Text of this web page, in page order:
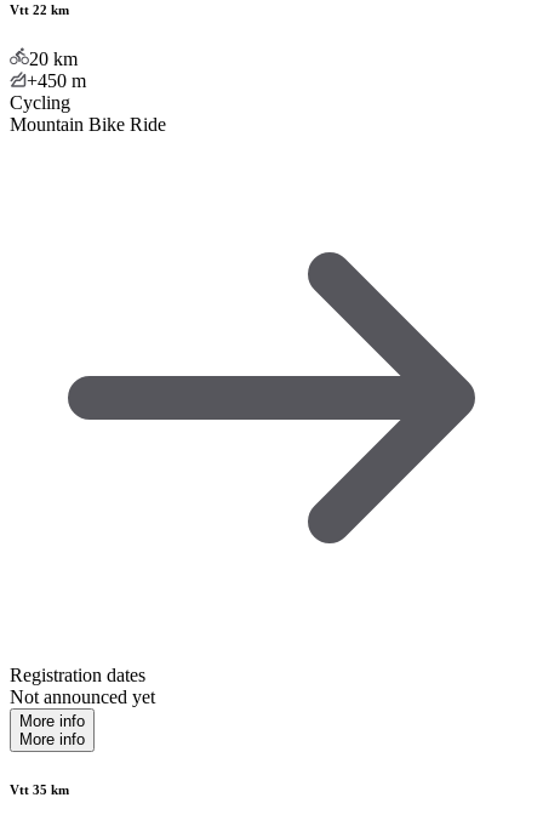
Vtt 22 km
20 km
+450 m
Cycling
Mountain Bike Ride
Registration dates
Not announced yet
More info
More info
Vtt 35 km